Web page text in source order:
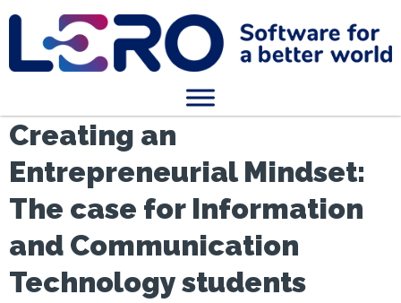
Creating an
Entrepreneurial Mindset:
The case for Information
and Communication
Technology students